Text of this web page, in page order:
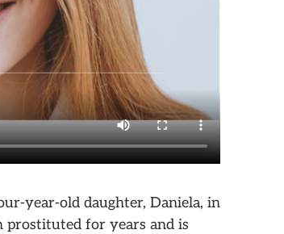
year-old daughter, Daniela, in
prostituted for years and is